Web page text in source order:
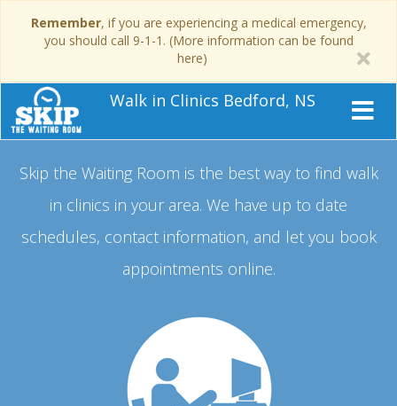
Remember, if you are experiencing a medical emergency,
you should call 9-1-1. (More information can be found
here)
Walk in Clinics Bedford, NS
Skip the Waiting Room is the best way to find walk
in clinics in your area. We have up to date
schedules, contact information, and let you book
appointments online.